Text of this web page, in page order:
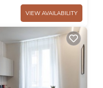
VIEW AVAILABILITY